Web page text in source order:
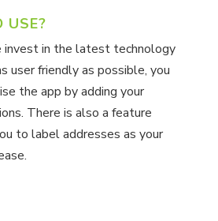
USE?
invest in the latest technology
user friendly as possible, you
the app by adding your
There is also a feature
to label addresses as your